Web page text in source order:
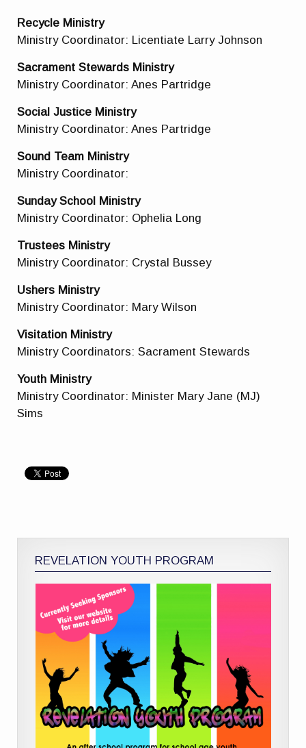
Recycle Ministry
Ministry Coordinator: Licentiate Larry Johnson
Sacrament Stewards Ministry
Ministry Coordinator: Anes Partridge
Social Justice Ministry
Ministry Coordinator: Anes Partridge
Sound Team Ministry
Ministry Coordinator:
Sunday School Ministry
Ministry Coordinator: Ophelia Long
Trustees Ministry
Ministry Coordinator: Crystal Bussey
Ushers Ministry
Ministry Coordinator: Mary Wilson
Visitation Ministry
Ministry Coordinators: Sacrament Stewards
Youth Ministry
Ministry Coordinator: Minister Mary Jane (MJ)
Sims
REVELATION YOUTH PROGRAM